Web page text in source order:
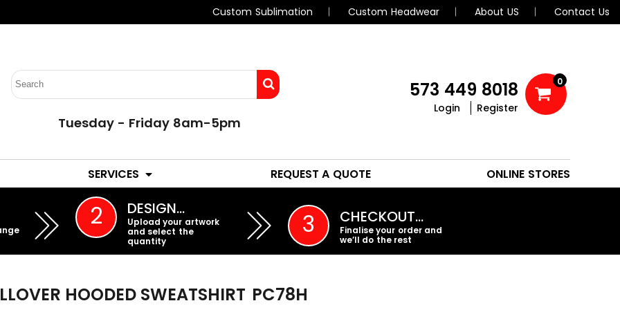
Custom Sublimation Custom Headwear About US Contact Us
Tuesday - Friday 8am-5pm
573 449 8018
Login Register
0
SERVICES REQUEST A QUOTE ONLINE STORES
2 DESIGN…
Upload your artwork
and select the
quantity
3 CHECKOUT…
Finalise your order and
we’ll do the rest
HOODED SWEATSHIRT PC78H
EMBROIDERY PROMO PRODUCTS